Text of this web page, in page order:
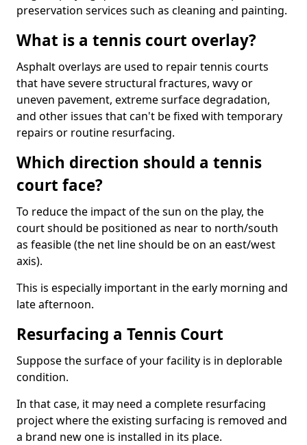
preservation services such as cleaning and painting.
What is a tennis court overlay?
Asphalt overlays are used to repair tennis courts
that have severe structural fractures, wavy or
uneven pavement, extreme surface degradation,
and other issues that can't be fixed with temporary
repairs or routine resurfacing.
Which direction should a tennis
court face?
To reduce the impact of the sun on the play, the
court should be positioned as near to north/south
as feasible (the net line should be on an east/west
axis).
This is especially important in the early morning and
late afternoon.
Resurfacing a Tennis Court
Suppose the surface of your facility is in deplorable
condition.
In that case, it may need a complete resurfacing
project where the existing surfacing is removed and
a brand new one is installed in its place.